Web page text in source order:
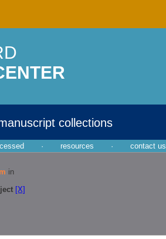
collections
· resources ·
contact us
in
[X]